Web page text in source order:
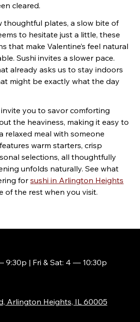
cleared.
thoughtful plates, a slow bite of
to hesitate just a little, these
that make Valentine’s feel natural
Sushi invites a slower pace.
already asks us to stay indoors
might be exactly what the day
invite you to savor comforting
the heaviness, making it easy to
relaxed meal with someone
warm starters, crisp
selections, all thoughtfully
unfolds naturally. See what
forsushi in Arlington Heights
of the rest when you visit.
9:30p | Fri & Sat: 4 — 10:30p
Arlington Heights, IL 60005